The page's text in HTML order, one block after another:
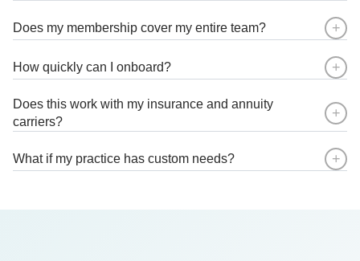
9999
8
9
8
9
8
9
Does my membership cover my entire team? +
How quickly can I onboard? +
Does this work with my insurance and annuity
carriers?
+
What if my practice has custom needs? +